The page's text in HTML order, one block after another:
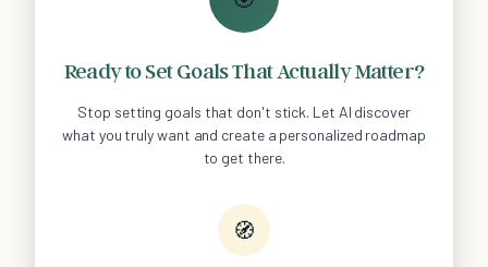
Ready to Set Goals That Actually Matter?
Stop setting goals that don't stick. Let AI discover
what you truly want and create a personalized roadmap
to get there.
🧭